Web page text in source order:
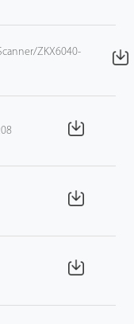
ZKX6040-